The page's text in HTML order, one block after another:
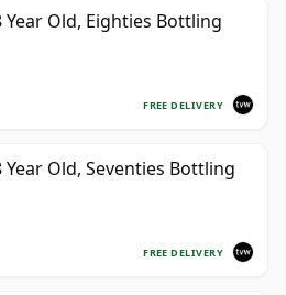
Year Old, Eighties Bottling
FREE DELIVERY
Year Old, Seventies Bottling
FREE DELIVERY